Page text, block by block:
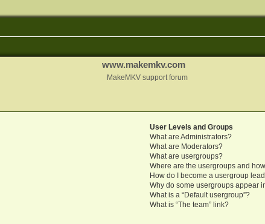
www.makemkv.com
MakeMKV support forum
User Levels and Groups
What are Administrators?
What are Moderators?
What are usergroups?
Where are the usergroups and
How do I become a usergroup
Why do some usergroups appear
What is a “Default usergroup”?
What is “The team” link?